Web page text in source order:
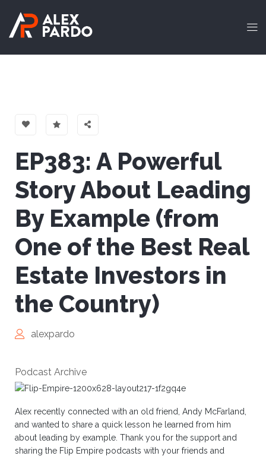
EP383: A Powerful
Story About Leading
By Example (from
One of the Best Real
Estate Investors in
the Country)
alexpardo
Podcast Archive
Alex recently connected with an old friend, Andy McFarland,
and wanted to share a quick lesson he learned from him
about leading by example. Thank you for the support and
sharing the Flip Empire podcasts with your friends and